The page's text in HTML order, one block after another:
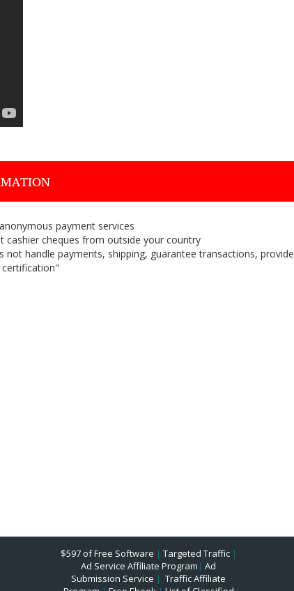
payment services
cheques from outside your country
handle payments, shipping, guarantee transactions, provide
$597 of Free Software | Targeted Traffic|
Ad Service Affiliate Program | Ad
Submission Service | Traffic Affiliate